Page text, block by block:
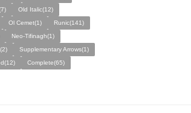
Old Italic(12)
Ol Cemet(1)
Runic(141)
Neo-Tifinagh(1)
Supplementary Arrows(1)
Complete(65)